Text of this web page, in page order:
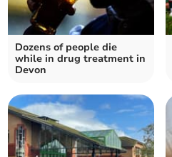
Dozens of people die
while in drug treatment in
Devon